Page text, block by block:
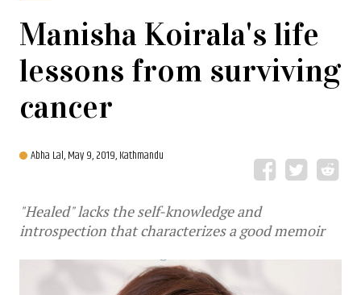
Manisha Koirala's life
lessons from surviving
cancer
Abha Lal,May 9, 2019, Kathmandu
"Healed" lacks the self-knowledge and
introspection that characterizes a good memoir